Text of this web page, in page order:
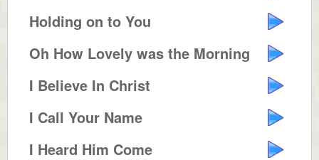
Holding on to You
Oh How Lovely was the Morning
I Believe In Christ
I Call Your Name
I Heard Him Come